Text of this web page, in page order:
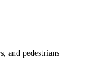
and pedestrians